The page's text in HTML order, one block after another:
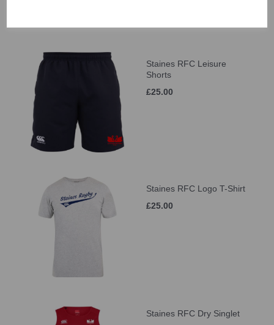
Staines RFC Leisure
Shorts
£25.00
Staines RFC Logo T-Shirt
£25.00
Staines RFC Dry Singlet